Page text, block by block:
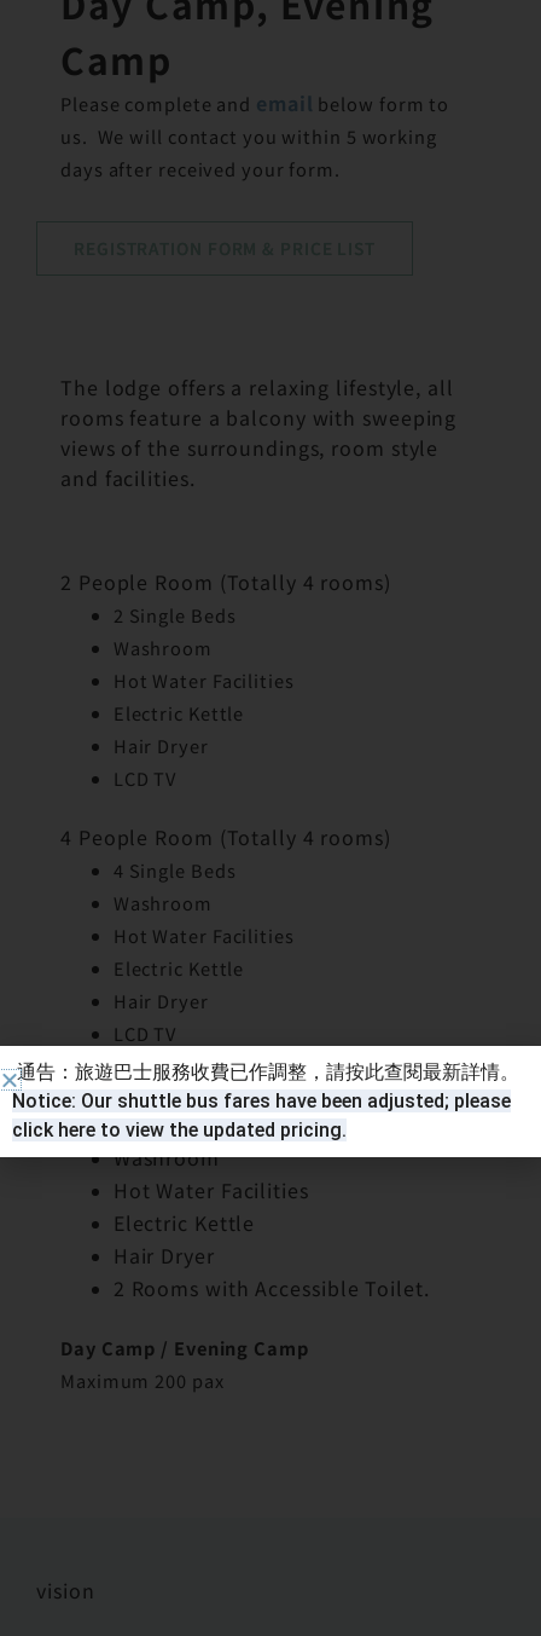
Camp
Please complete and email below form to
us. We will contact you within 5 working
days after received your form.
The lodge offers a relaxing lifestyle, all
rooms feature a balcony with sweeping
views of the surroundings, room style
and facilities.
2 People Room (Totally 4 rooms)
2 Single Beds
Washroom
Hot Water Facilities
Electric Kettle
Hair Dryer
LCD TV
4 People Room (Totally 4 rooms)
4 Single Beds
Washroom
Hot Water Facilities
Electric Kettle
Hair Dryer
LCD TV
8 People Room (Totally 19 rooms)
4 Double-Deckers
Washroom
Hot Water Facilities
Electric Kettle
Hair Dryer
2 Rooms with Accessible Toilet.
Day Camp / Evening Camp
Maximum 200 pax
vision
通告：旅遊巴士服務收費已作調整，請按此查閱最新詳情。
Notice: Our shuttle bus fares have been adjusted; please
click here to view the updated pricing.